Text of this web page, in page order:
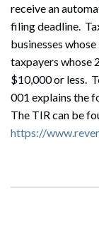
receive an
filing deadline.
businesses
taxpayers whose
$10,000 or less.
001 explains the
The TIR can be
https://